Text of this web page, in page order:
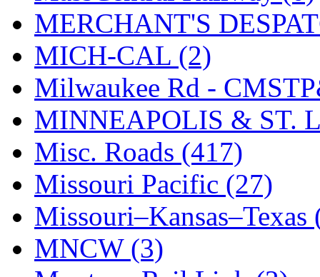
SOFUE (0)
Soto (0)
South Korea (1)
South River Model
SR CO (0)
SR I-TECH (0)
SR/DDONG (0)
St Petersburg Tram
MERCHANT'S
MICH-CAL (2)
Milwaukee Rd -
MINNEAPOLIS & ST.
Misc. Roads (417)
Missouri Pacific (27)
Missouri–Kansas–Texas
MNCW (3)